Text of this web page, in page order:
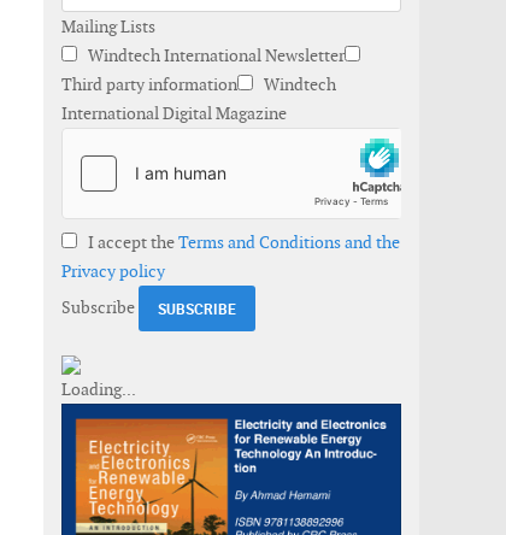
Mailing Lists
Windtech International Newsletter
Third party information
Windtech
International Digital Magazine
I accept theTerms and Conditions and the
Privacy policy
Subscribe